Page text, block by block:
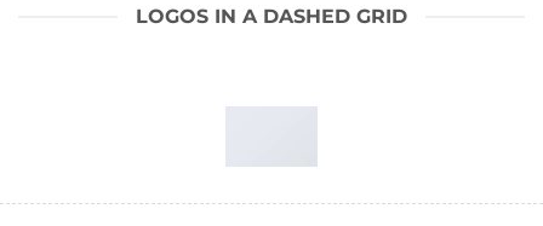
LOGOS IN A DASHED GRID